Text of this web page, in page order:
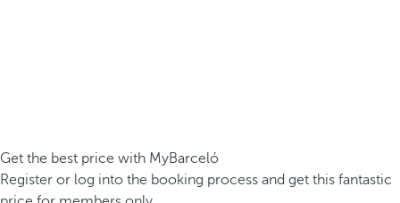
Get the best price with MyBarceló
Register or log into the booking process and get this fantastic